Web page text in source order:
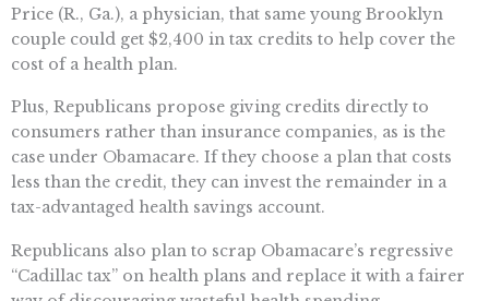
Price (R., Ga.), a physician, that same young Brooklyn
couple could get $2,400 in tax credits to help cover the
cost of a health plan.
Plus, Republicans propose giving credits directly to
consumers rather than insurance companies, as is the
case under Obamacare. If they choose a plan that costs
less than the credit, they can invest the remainder in a
tax-advantaged health savings account.
Republicans also plan to scrap Obamacare’s regressive
“Cadillac tax” on health plans and replace it with a fairer